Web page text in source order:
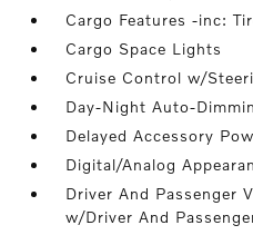
Cargo Features -inc:
Cargo Space Lights
Cruise Control w/
Day-Night Auto-
Delayed Accessory
Digital/Analog
Driver And Passenger
w/Driver And